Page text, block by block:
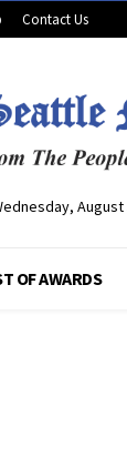
Contact Us
August
OF AWARDS